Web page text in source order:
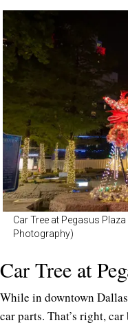
Car Tree at Pegasus
Photography)
Car Tree at
While in downtown
car parts. That’s right,